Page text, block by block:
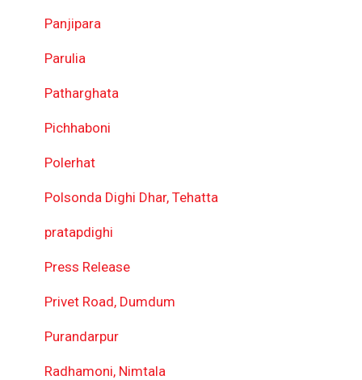
Panjipara
Parulia
Patharghata
Pichhaboni
Polerhat
Polsonda Dighi Dhar, Tehatta
pratapdighi
Press Release
Privet Road, Dumdum
Purandarpur
Radhamoni, Nimtala